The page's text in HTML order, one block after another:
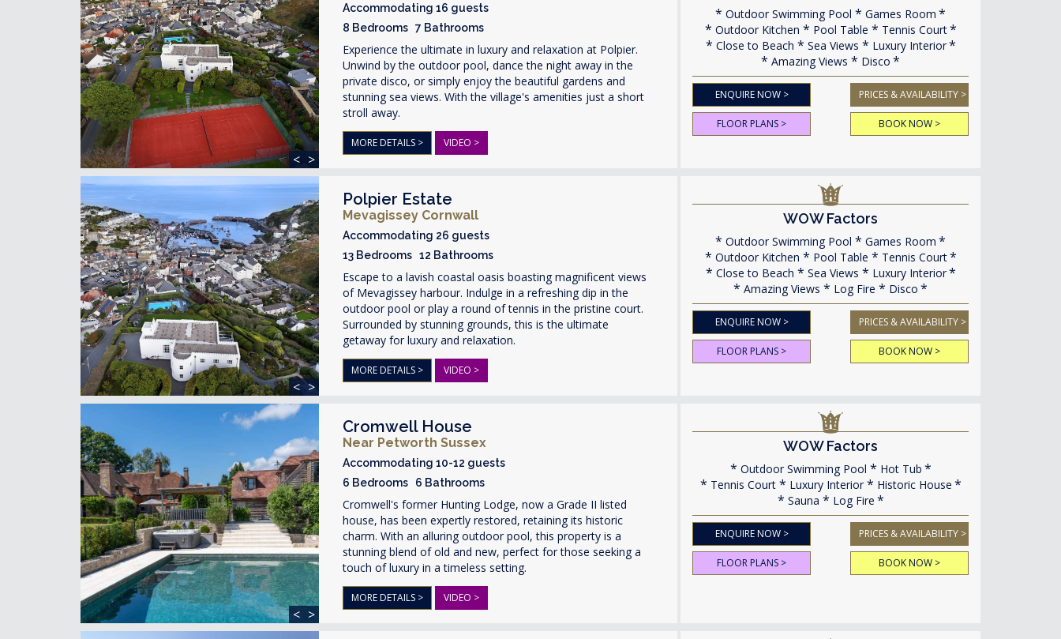
< >
Accommodating 16 guests
8 Bedrooms 7 Bathrooms
Experience the ultimate in luxury and relaxation at Polpier.
Unwind by the outdoor pool, dance the night away in the
private disco, or simply enjoy the beautiful gardens and
stunning sea views. With the village's amenities just a short
stroll away.
MORE DETAILS > VIDEO >
Outdoor Swimming Pool
Games Room
Outdoor Kitchen
Pool Table
Tennis Court
Close to Beach
Sea Views
Luxury Interior
Amazing Views
Disco
ENQUIRE NOW > PRICES & AVAILABILITY >
FLOOR PLANS > BOOK NOW >
< >
Polpier Estate
Mevagissey Cornwall
Accommodating 26 guests
13 Bedrooms 12 Bathrooms
Escape to a lavish coastal oasis boasting magnificent views
of Mevagissey harbour. Indulge in a refreshing dip in the
outdoor pool or play a round of tennis in the pristine court.
Surrounded by stunning grounds, this is the ultimate
getaway for luxury and relaxation.
MORE DETAILS > VIDEO >
WOW Factors
Outdoor Swimming Pool
Games Room
Outdoor Kitchen
Pool Table
Tennis Court
Close to Beach
Sea Views
Luxury Interior
Amazing Views
Log Fire Disco
ENQUIRE NOW > PRICES & AVAILABILITY >
FLOOR PLANS > BOOK NOW >
< >
Cromwell House
Near Petworth Sussex
Accommodating 10-12 guests
6 Bedrooms 6 Bathrooms
Cromwell's former Hunting Lodge, now a Grade II listed
house, has been expertly restored, retaining its historic
charm. With an alluring outdoor pool, this property is a
stunning blend of old and new, perfect for those seeking a
touch of luxury in a timeless setting.
MORE DETAILS > VIDEO >
WOW Factors
Outdoor Swimming Pool
Hot Tub
Tennis Court
Luxury Interior
Historic House
Sauna
Log Fire
ENQUIRE NOW > PRICES & AVAILABILITY >
FLOOR PLANS > BOOK NOW >